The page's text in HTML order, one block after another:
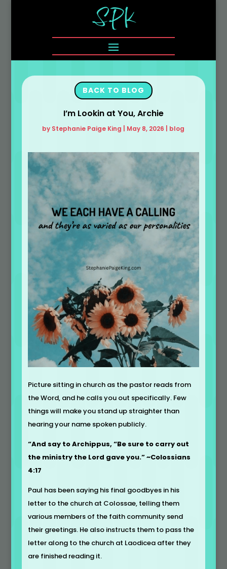
BACK TO BLOG
I’m Lookin at You, Archie
by Stephanie Paige King May 8, 2026 blog
Picture sitting in church as the pastor reads from
the Word, and he calls you out specifically. Few
things will make you stand up straighter than
hearing your name spoken publicly.
“And say to Archippus, “Be sure to carry out
the ministry the Lord gave you.” ~Colossians
4:17
Paul has been saying his final goodbyes in his
letter to the church at Colossae, telling them
various members of the faith community send
their greetings. He also instructs them to pass the
letter along to the church at Laodicea after they
are finished reading it.